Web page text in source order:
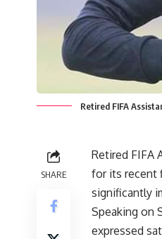
Retired FIFA
SHARE
Retired FIFA
for its recent
significantly
Speaking on
expressed